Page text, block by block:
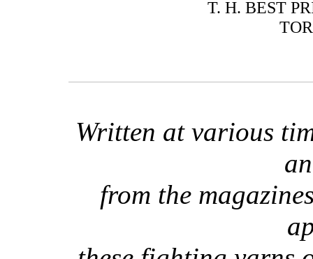
T. H. BEST
Written at various
from the